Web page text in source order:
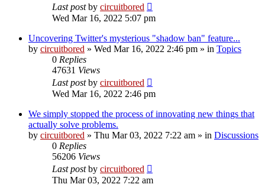
Last postby circuitbored
Wed Mar 16, 2022 5:07 pm
Uncovering Twitter's mysterious "shadow ban" feature...
by circuitbored » Wed Mar 16, 2022 2:46 pm » in Topics
0 Replies
47631 Views
Last postby circuitbored
Wed Mar 16, 2022 2:46 pm
We simply stopped the process of innovating new things that
actually solve problems.
by circuitbored » Thu Mar 03, 2022 7:22 am » in Discussions
0 Replies
56206 Views
Last postby circuitbored
Thu Mar 03, 2022 7:22 am